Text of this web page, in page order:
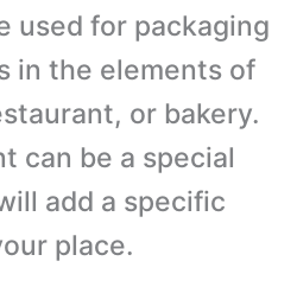
used for packaging
in the elements of
or bakery.
can be a special
add a specific
place.